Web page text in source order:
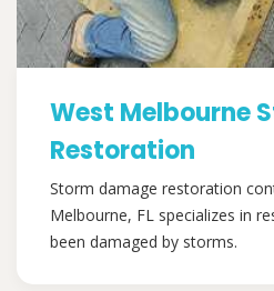
West Melbourne
Restoration
Storm damage restoration
Melbourne, FL specializes in
been damaged by storms.